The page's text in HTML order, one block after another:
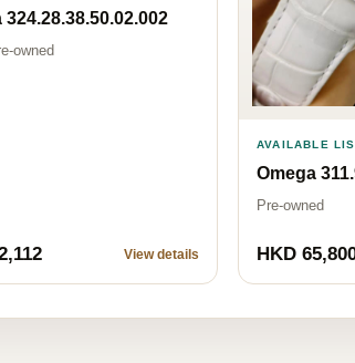
324.28.38.50.02.002
owned
View details
AVAILABLE
Omega
Pre-owned
HKD